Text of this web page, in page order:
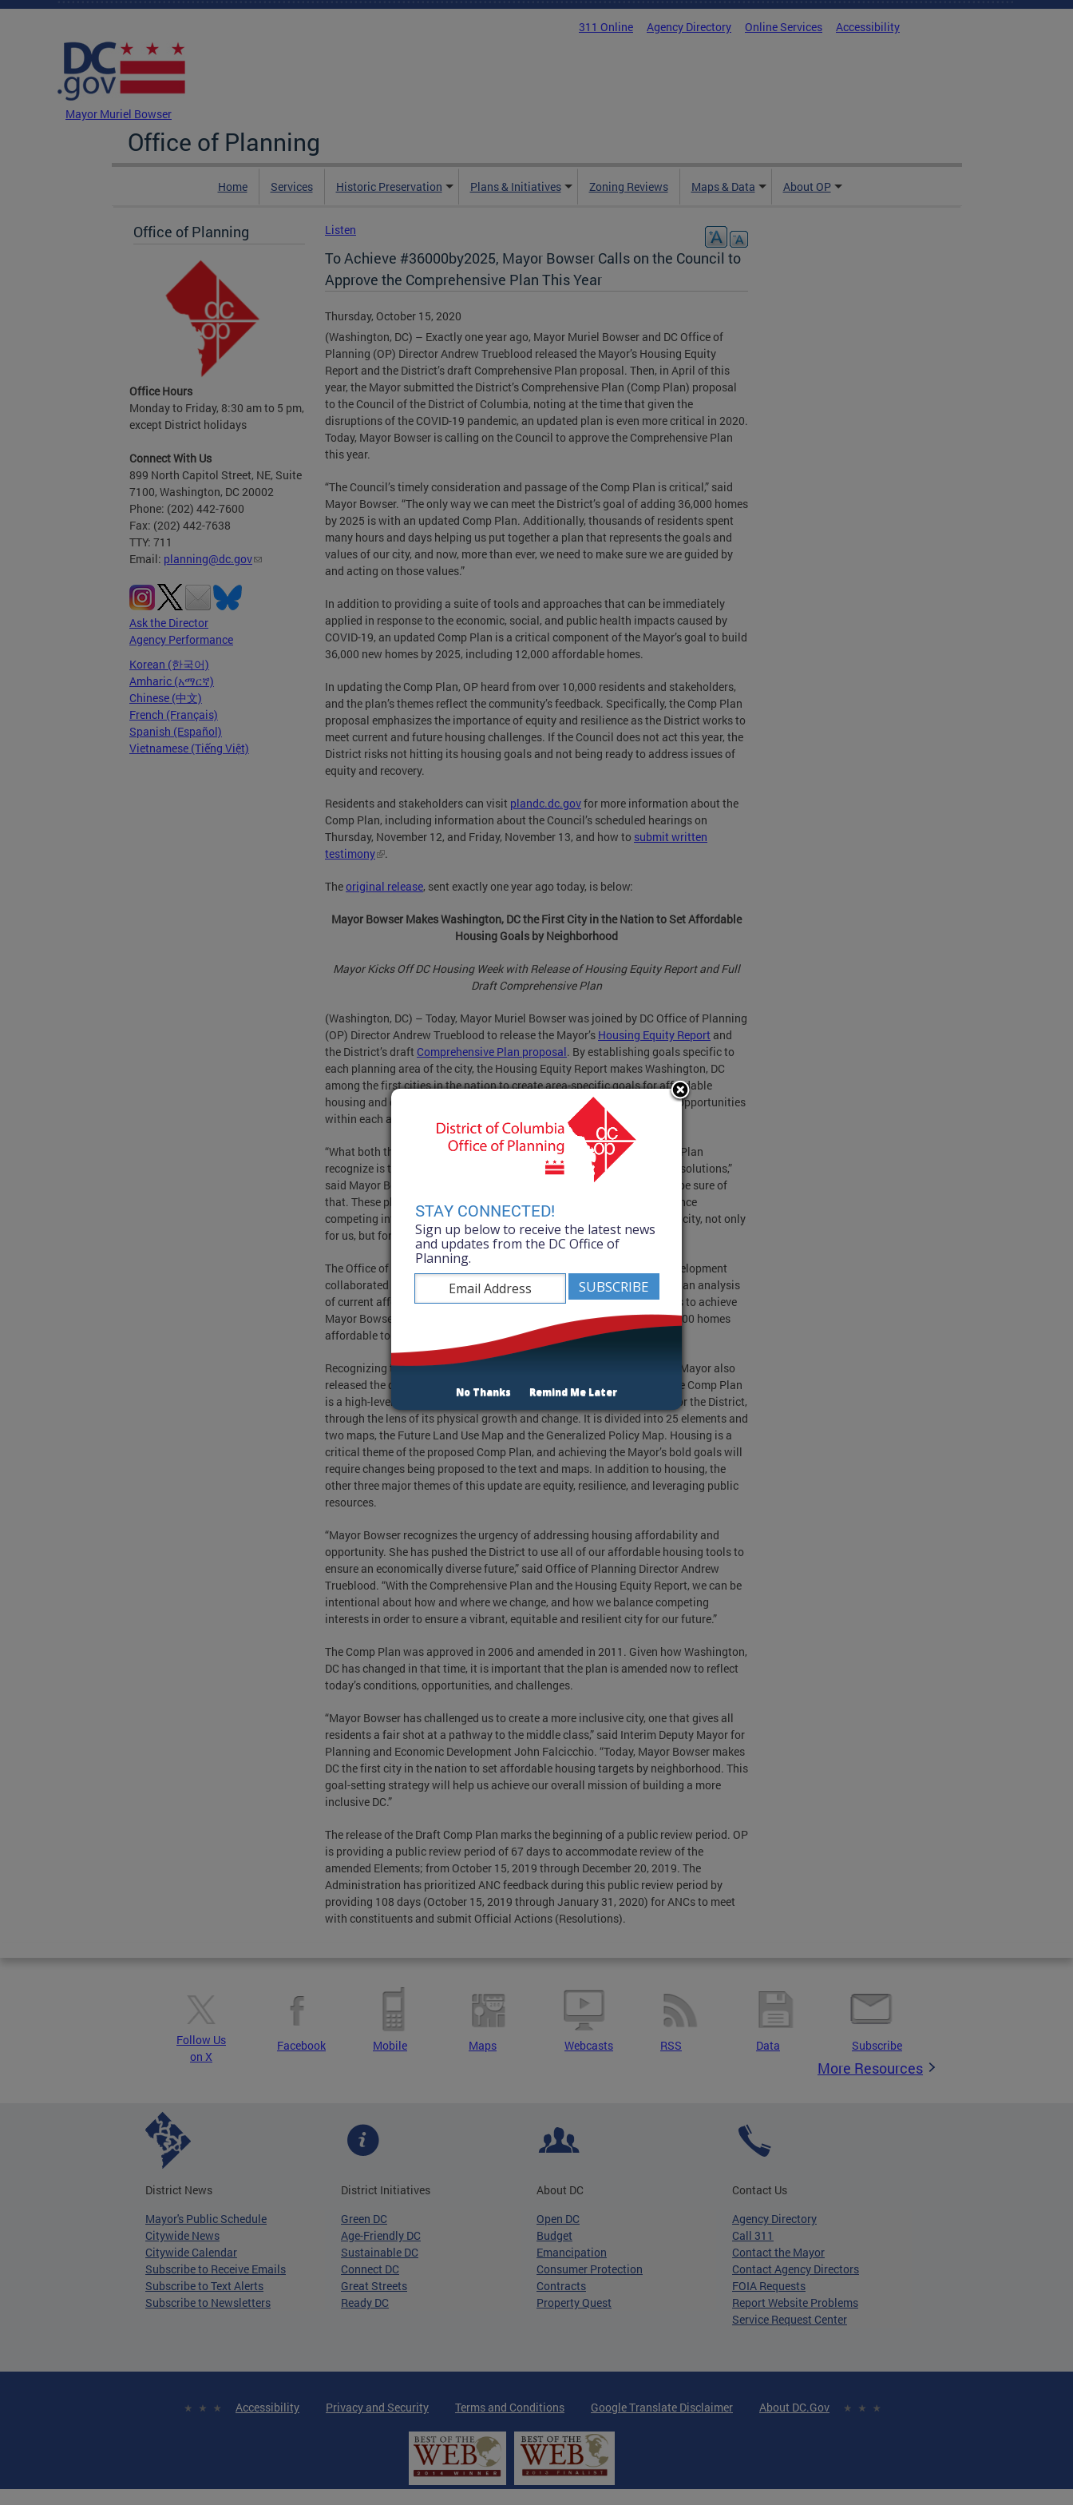
Skip to main content
311 Online Agency Directory Online Services Accessibility
Mayor Muriel Bowser
Office of Planning
Home Services Historic Preservation Plans & Initiatives Zoning Reviews Maps & Data About OP
Office of Planning
Office Hours
Monday to Friday, 8:30 am to 5 pm,
except District holidays
Connect With Us
899 North Capitol Street, NE, Suite
7100, Washington, DC 20002
Phone: (202) 442-7600
Fax: (202) 442-7638
TTY: 711
Email: planning@dc.gov
Ask the Director
Agency Performance
Korean (한국어)
Amharic (አማርኛ)
Chinese (中文)
French (Français)
Spanish (Español)
Vietnamese (Tiếng Việt)
Listen
To Achieve #36000by2025, Mayor Bowser Calls on the Council to
Approve the Comprehensive Plan This Year
Thursday, October 15, 2020
(Washington, DC) – Exactly one year ago, Mayor Muriel Bowser and DC Office of
Planning (OP) Director Andrew Trueblood released the Mayor’s Housing Equity
Report and the District’s draft Comprehensive Plan proposal. Then, in April of this
year, the Mayor submitted the District’s Comprehensive Plan (Comp Plan) proposal
to the Council of the District of Columbia, noting at the time that given the
disruptions of the COVID-19 pandemic, an updated plan is even more critical in 2020.
Today, Mayor Bowser is calling on the Council to approve the Comprehensive Plan
this year.
“The Council’s timely consideration and passage of the Comp Plan is critical,” said
Mayor Bowser. “The only way we can meet the District’s goal of adding 36,000 homes
by 2025 is with an updated Comp Plan. Additionally, thousands of residents spent
many hours and days helping us put together a plan that represents the goals and
values of our city, and now, more than ever, we need to make sure we are guided by
and acting on those values.”
In addition to providing a suite of tools and approaches that can be immediately
applied in response to the economic, social, and public health impacts caused by
COVID-19, an updated Comp Plan is a critical component of the Mayor’s goal to build
36,000 new homes by 2025, including 12,000 affordable homes.
In updating the Comp Plan, OP heard from over 10,000 residents and stakeholders,
and the plan’s themes reflect the community’s feedback. Specifically, the Comp Plan
proposal emphasizes the importance of equity and resilience as the District works to
meet current and future housing challenges. If the Council does not act this year, the
District risks not hitting its housing goals and not being ready to address issues of
equity and recovery.
Residents and stakeholders can visit plandc.dc.govfor more information about the
Comp Plan, including information about the Council’s scheduled hearings on
Thursday, November 12, and Friday, November 13, and how to submit written
testimony
.
Theoriginal release, sent exactly one year ago today, is below:
Mayor Bowser Makes Washington, DC the First City in the Nation to Set Affordable
Housing Goals by Neighborhood
Mayor Kicks Off DC Housing Week with Release of Housing Equity Report and Full
Draft Comprehensive Plan
(Washington, DC) – Today, Mayor Muriel Bowser was joined by DC Office of Planning
(OP) Director Andrew Trueblood to release the Mayor’s Housing Equity Report and
the District’s draft Comprehensive Plan proposal. By establishing goals specific to
each planning area of the city, the Housing Equity Report makes Washington, DC
among the first cities in the nation to create area-specific goals for affordable
housing and dedicate an entire initiative to examining the barriers and opportunities
within each area.
“What both the Housing Equity Report and the updated Comprehensive Plan
recognize is that housing is a citywide challenge that requires citywide solutions,”
said Mayor Bowser. “Washington, DC will continue to change – we can be sure of
that. These plans are focused on how we manage that change and balance
competing interests in order to ensure a vibrant, equitable, and resilient city, not only
for us, but for our children and grandchildren.”
The Office of Planning and Department of Housing and Community Development
collaborated to produce the Housing Equity Report. The report provides an analysis
of current affordable housing distribution and proposes specific targets to achieve
Mayor Bowser’s bold goal of building 36,000 new homes, including 12,000 homes
affordable to low-income residents, by 2025.
Recognizing the critical need to make progress toward these goals, the Mayor also
released the draft Comprehensive Plan (Comp Plan) proposal today. The Comp Plan
is a high-level guiding document that sets a positive, long-term vision for the District,
through the lens of its physical growth and change. It is divided into 25 elements and
two maps, the Future Land Use Map and the Generalized Policy Map. Housing is a
critical theme of the proposed Comp Plan, and achieving the Mayor’s bold goals will
require changes being proposed to the text and maps. In addition to housing, the
other three major themes of this update are equity, resilience, and leveraging public
resources.
“Mayor Bowser recognizes the urgency of addressing housing affordability and
opportunity. She has pushed the District to use all of our affordable housing tools to
ensure an economically diverse future,” said Office of Planning Director Andrew
Trueblood. “With the Comprehensive Plan and the Housing Equity Report, we can be
intentional about how and where we change, and how we balance competing
interests in order to ensure a vibrant, equitable and resilient city for our future.”
The Comp Plan was approved in 2006 and amended in 2011. Given how Washington,
DC has changed in that time, it is important that the plan is amended now to reflect
today’s conditions, opportunities, and challenges.
“Mayor Bowser has challenged us to create a more inclusive city, one that gives all
residents a fair shot at a pathway to the middle class,” said Interim Deputy Mayor for
Planning and Economic Development John Falcicchio. “Today, Mayor Bowser makes
DC the first city in the nation to set affordable housing targets by neighborhood. This
goal-setting strategy will help us achieve our overall mission of building a more
inclusive DC.”
The release of the Draft Comp Plan marks the beginning of a public review period. OP
is providing a public review period of 67 days to accommodate review of the
amended Elements; from October 15, 2019 through December 20, 2019. The
Administration has prioritized ANC feedback during this public review period by
providing 108 days (October 15, 2019 through January 31, 2020) for ANCs to meet
with constituents and submit Official Actions (Resolutions).
Follow Us
on X
Facebook Mobile Maps Webcasts RSS Data Subscribe
More Resources
District News
Mayor's Public Schedule
Citywide News
Citywide Calendar
Subscribe to Receive Emails
Subscribe to Text Alerts
Subscribe to Newsletters
District Initiatives
Green DC
Age-Friendly DC
Sustainable DC
Connect DC
Great Streets
Ready DC
About DC
Open DC
Budget
Emancipation
Consumer Protection
Contracts
Property Quest
Contact Us
Agency Directory
Call 311
Contact the Mayor
Contact Agency Directors
FOIA Requests
Report Website Problems
Service Request Center
Accessibility Privacy and Security Terms and Conditions Google Translate Disclaimer About DC.Gov
STAY CONNECTED!
Sign up below to receive the latest news
and updates from the DC Office of
Planning.
No Thanks Remind Me Later